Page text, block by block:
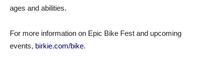
ages and abilities.
For more information on Epic Bike Fest and upcoming
events, birkie.com/bike.